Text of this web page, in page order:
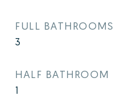
FULL BATHROOMS
3
HALF BATHROOM
1